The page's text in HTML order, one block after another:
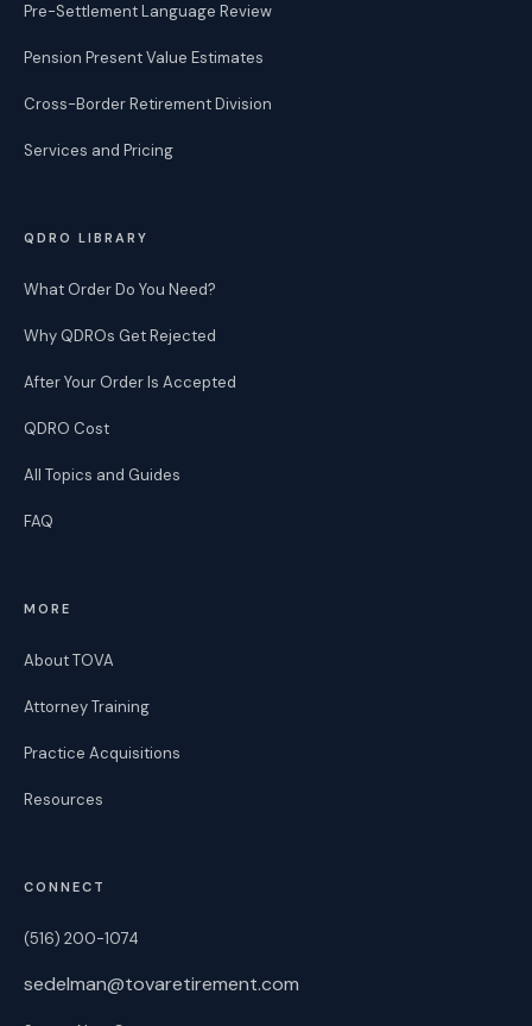
Pre-Settlement Language Review
Pension Present Value Estimates
Cross-Border Retirement Division
Services and Pricing
QDRO LIBRARY
What Order Do You Need?
Why QDROs Get Rejected
After Your Order Is Accepted
QDRO Cost
All Topics and Guides
FAQ
MORE
About TOVA
Attorney Training
Practice Acquisitions
Resources
CONNECT
(516) 200-1074
sedelman@tovaretirement.com